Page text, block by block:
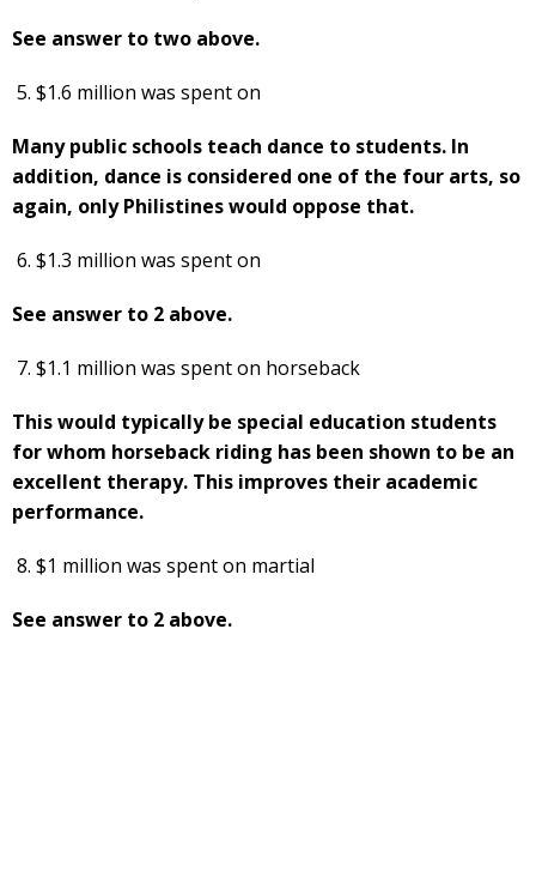
See answer to two above.
$1.6 million was spent on
Many public schools teach dance to students. In
addition, dance is considered one of the four arts, so
again, only Philistines would oppose that.
$1.3 million was spent on
See answer to 2 above.
$1.1 million was spent on horseback
This would typically be special education students
for whom horseback riding has been shown to be an
excellent therapy. This improves their academic
performance.
$1 million was spent on martial
See answer to 2 above.